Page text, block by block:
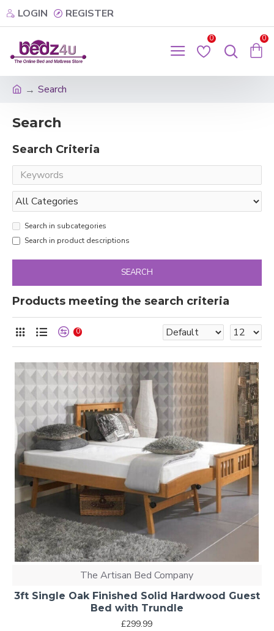
LOGIN REGISTER
0 0
Search
Search
Search Criteria
Search in subcategories
Search in product descriptions
SEARCH
Products meeting the search criteria
0
The Artisan Bed Company
3ft Single Oak Finished Solid Hardwood Guest
Bed with Trundle
£299.99